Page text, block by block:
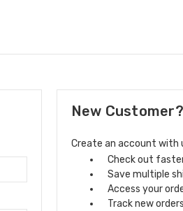
New Customer?
Create an account with
Check out
Save multiple
Access your
Track new orders